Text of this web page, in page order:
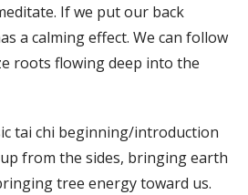
If we put our back
a calming effect. We can follow
roots flowing deep into the
tai chi beginning/introduction
from the sides, bringing earth
tree energy toward us.